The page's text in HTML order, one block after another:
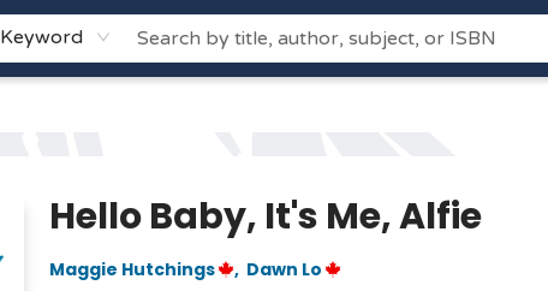
Keyword
Hello Baby, It's Me, Alfie
Maggie Hutchings , Dawn Lo